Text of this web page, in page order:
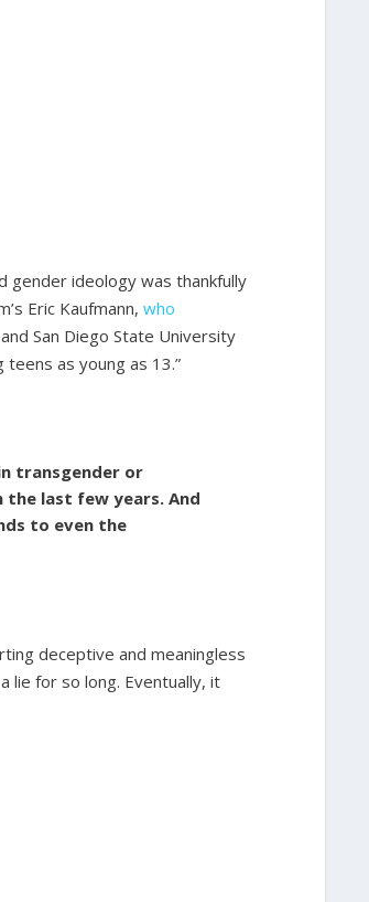
gender ideology was thankfully
Eric Kaufmann,who
San Diego State University
teens as young as 13.”
transgender or
last few years. And
to even the
deceptive and meaningless
lie for so long. Eventually, it